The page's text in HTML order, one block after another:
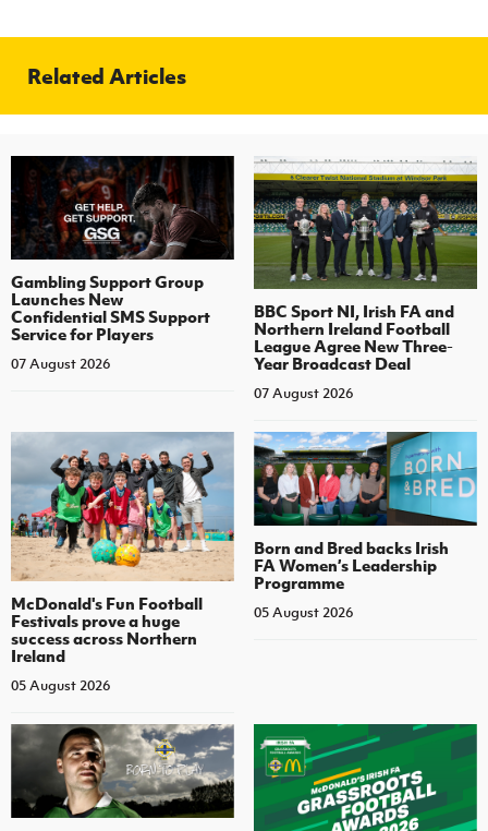
Related Articles
Gambling Support Group
Launches New
Confidential SMS Support
Service for Players
07 August 2026
BBC Sport NI, Irish FA and
Northern Ireland Football
League Agree New Three-
Year Broadcast Deal
07 August 2026
McDonald's Fun Football
Festivals prove a huge
success across Northern
Ireland
05 August 2026
Born and Bred backs Irish
FA Women’s Leadership
Programme
05 August 2026